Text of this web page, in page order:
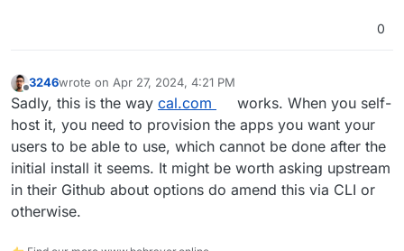
0
Offline
3246wrote on Apr 27, 2024, 4:21 PM
last edited by
Sadly, this is the way cal.com
works. When you self-
host it, you need to provision the apps you want your
users to be able to use, which cannot be done after the
initial install it seems. It might be worth asking upstream
in their Github about options do amend this via CLI or
otherwise.